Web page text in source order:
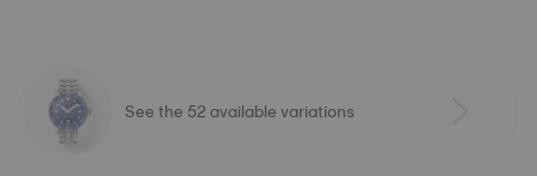
See the 52 available variations